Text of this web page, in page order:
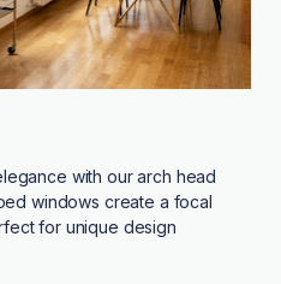
with our arch head
windows create a focal
for unique design